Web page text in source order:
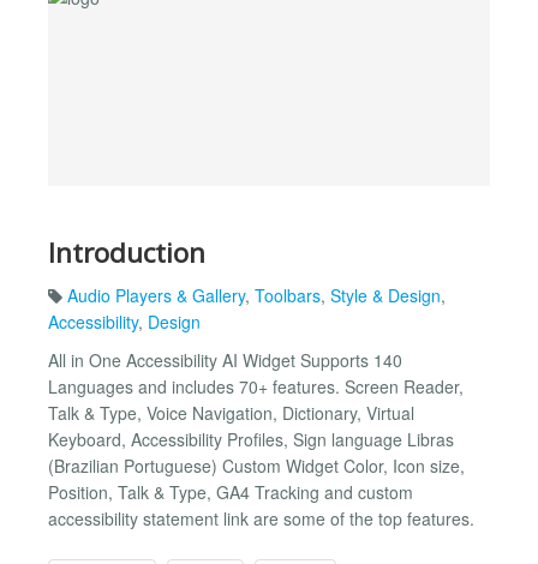
Introduction
Audio Players & Gallery, Toolbars, Style & Design,
Accessibility, Design
All in One Accessibility AI Widget Supports 140
Languages and includes 70+ features. Screen Reader,
Talk & Type, Voice Navigation, Dictionary, Virtual
Keyboard, Accessibility Profiles, Sign language Libras
(Brazilian Portuguese) Custom Widget Color, Icon size,
Position, Talk & Type, GA4 Tracking and custom
accessibility statement link are some of the top features.